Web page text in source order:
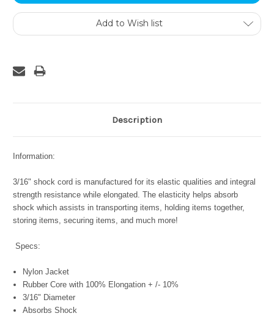
Add to Wish list
Description
Information:
3/16" shock cord is manufactured for its elastic qualities and integral
strength resistance while elongated. The elasticity helps absorb
shock which assists in transporting items, holding items together,
storing items, securing items, and much more!
Specs:
Nylon Jacket
Rubber Core with 100% Elongation + /- 10%
3/16" Diameter
Absorbs Shock